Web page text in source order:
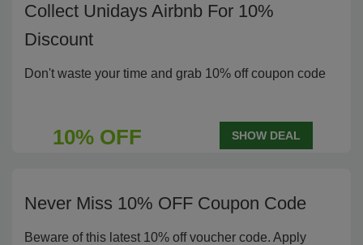
Collect Unidays Airbnb For 10%
Discount
Don't waste your time and grab 10% off coupon code
10% OFF SHOW DEAL
Never Miss 10% OFF Coupon Code
Beware of this latest 10% off voucher code. Apply